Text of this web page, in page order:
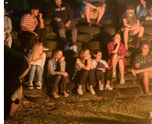
CHILD PROTECTION PLAN
STATEMENT OF BELIEFS
TOTARA CABINS PROJECT